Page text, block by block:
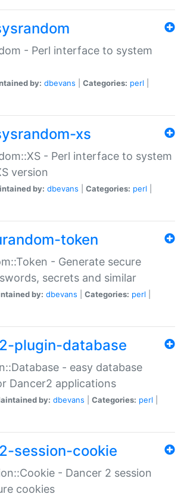
- Perl interface to system
by: dbevans Categories: perl
xs
- Perl interface to system
version
by: dbevans Categories: perl
token
- Generate secure
secrets and similar
by: dbevans Categories: perl
plugin-database
- easy database
Dancer2 applications
by: dbevans Categories: perl
session-cookie
- Dancer 2 session
cookies